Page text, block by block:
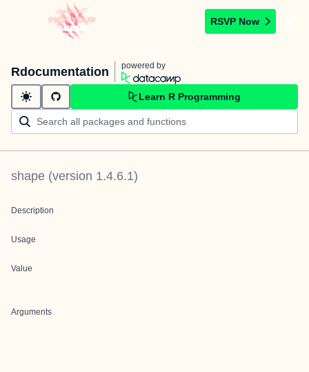
RSVP Now
Rdocumentation powered by
Learn R Programming
shape (version 1.4.6.1)
Description
Usage
Value
Arguments